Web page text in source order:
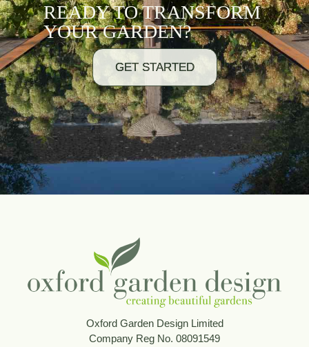
READY TO TRANSFORM
YOUR GARDEN?
GET STARTED
Oxford Garden Design Limited
Company Reg No. 08091549